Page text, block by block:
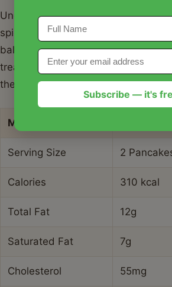
Understanding the nutritional
spiced apple and gingerbread
balance your meal plan for the day.
treat, they offer some benefits
the iron-rich molasses.
Metric
Serving Size 2
Calories 310 kcal
Total Fat 12g
Saturated Fat 7g
Cholesterol 55mg
Subscribe — it's